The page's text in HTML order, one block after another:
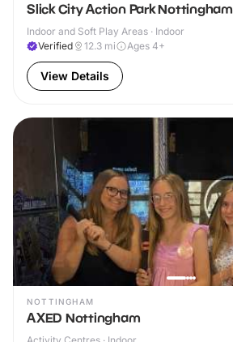
Slick City Action Park Nottingham
Indoor and Soft Play Areas · Indoor
Verified
12.3 mi Ages 4+
View Details
NOTTINGHAM
AXED Nottingham